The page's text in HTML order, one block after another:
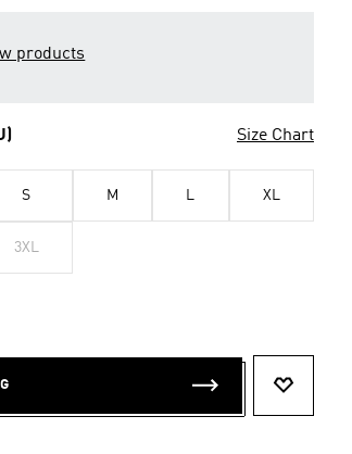
products
Size Chart
S M L XL
3XL